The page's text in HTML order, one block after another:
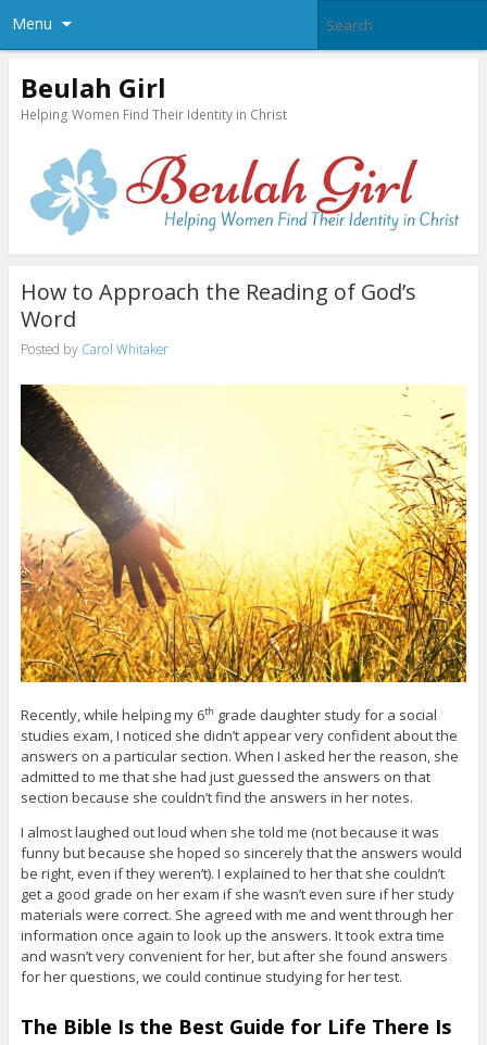
Menu
Beulah Girl
Helping Women Find Their Identity in Christ
How to Approach the Reading of God’s
Word
Posted by Carol Whitaker
Recently, while helping my 6th grade daughter study for a social
studies exam, I noticed she didn’t appear very confident about the
answers on a particular section. When I asked her the reason, she
admitted to me that she had just guessed the answers on that
section because she couldn’t find the answers in her notes.
I almost laughed out loud when she told me (not because it was
funny but because she hoped so sincerely that the answers would
be right, even if they weren’t). I explained to her that she couldn’t
get a good grade on her exam if she wasn’t even sure if her study
materials were correct. She agreed with me and went through her
information once again to look up the answers. It took extra time
and wasn’t very convenient for her, but after she found answers
for her questions, we could continue studying for her test.
The Bible Is the Best Guide for Life There Is